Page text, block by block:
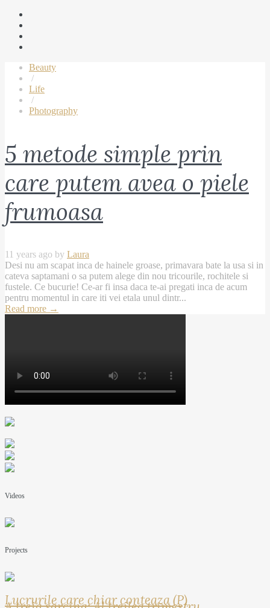
Beauty
/
Life
/
Photography
5 metode simple prin
care putem avea o piele
frumoasa
11 years ago by Laura
Desi nu am scapat inca de hainele groase, primavara bate la usa si in
cateva saptamani o sa putem alege din nou tricourile, rochitele si
fustele. Ce bucurie! Ce-ar fi insa daca te-ai pregati inca de acum
pentru momentul in care iti vei etala unul dintr...
Read more →
Videos
Projects
Lucrurile care chiar conteaza (P)